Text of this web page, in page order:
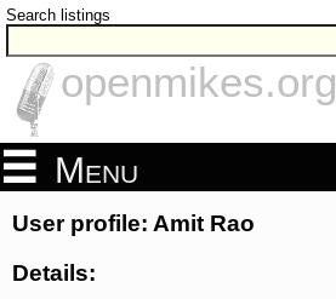
Search listings
openmikes.org
Menu
User profile: Amit Rao
Details: